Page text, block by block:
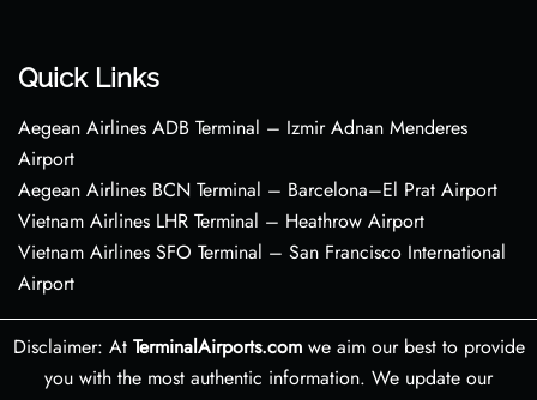
Quick Links
Aegean Airlines ADB Terminal – Izmir Adnan Menderes
Airport
Aegean Airlines BCN Terminal – Barcelona–El Prat Airport
Vietnam Airlines LHR Terminal – Heathrow Airport
Vietnam Airlines SFO Terminal – San Francisco International
Airport
Disclaimer: At TerminalAirports.comwe aim our best to provide
you with the most authentic information. We update our